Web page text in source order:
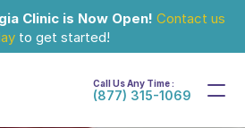
Clinic is Now Open! Contact us
to get started!
Call Us Any Time :
(877) 315-1069